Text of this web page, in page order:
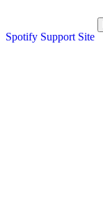
Spotify Support Site